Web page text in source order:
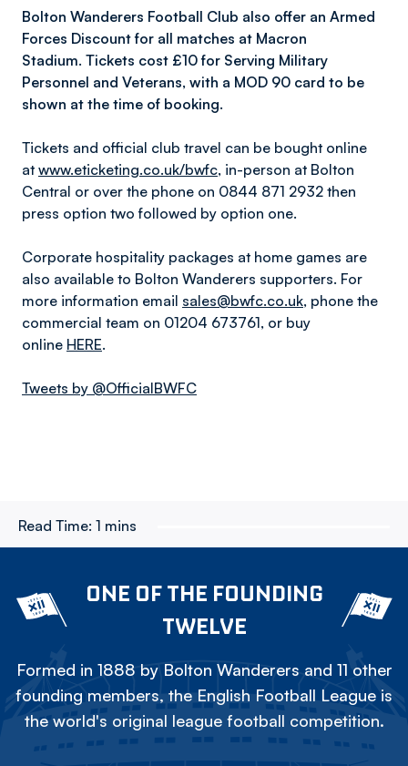
Bolton Wanderers Football Club also offer an Armed
Forces Discount for all matches at Macron
Stadium. Tickets cost £10 for Serving Military
Personnel and Veterans, with a MOD 90 card to be
shown at the time of booking.
Tickets and official club travel can be bought online
at www.eticketing.co.uk/bwfc, in-person at Bolton
Central or over the phone on 0844 871 2932 then
press option two followed by option one.
Corporate hospitality packages at home games are
also available to Bolton Wanderers supporters. For
more information email sales@bwfc.co.uk, phone the
commercial team on 01204 673761, or buy
online HERE.
Tweets by @OfficialBWFC
Read Time: 1 mins
ONE OF THE FOUNDING
TWELVE
Formed in 1888 by Bolton Wanderers and 11 other
founding members, the English Football League is
the world's original league football competition.